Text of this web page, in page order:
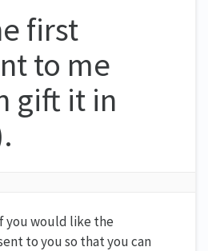
first
to me
gift it in
you would like the
to you so that you can